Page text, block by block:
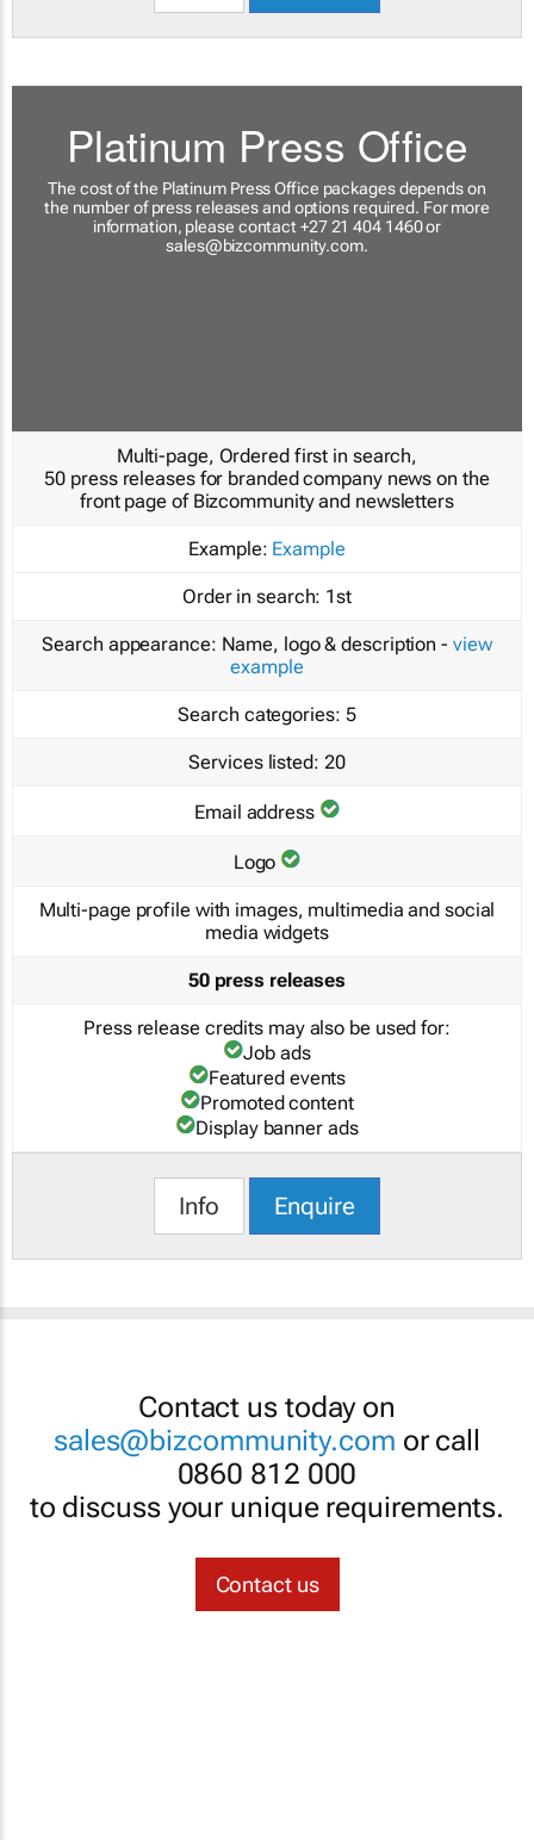
Platinum Press Office
The cost of the Platinum Press Office packages depends on
the number of press releases and options required. For more
information, please contact +27 21 404 1460 or
sales@bizcommunity.com.
Multi-page, Ordered first in search,
50 press releases for branded company news on the
front page of Bizcommunity and newsletters
Example: Example
Order in search: 1st
Search appearance: Name, logo & description - view
example
Search categories: 5
Services listed: 20
Email address
Logo
Multi-page profile with images, multimedia and social
media widgets
50 press releases
Press release credits may also be used for:
Job ads
Featured events
Promoted content
Display banner ads
Info Enquire
Contact us today on
sales@bizcommunity.com or call
0860 812 000
to discuss your unique requirements.
Contact us